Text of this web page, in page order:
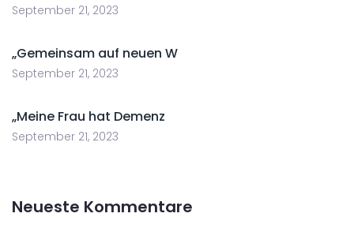
September 21, 2023
„Gemeinsam auf neuen W
September 21, 2023
„Meine Frau hat Demenz
September 21, 2023
Neueste Kommentare